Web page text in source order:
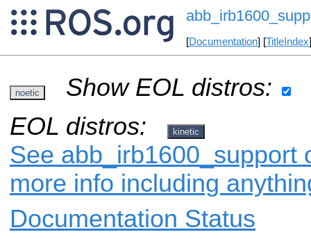
[Documentation] [TitleIndex
noetic
Show EOL distros:
EOL distros:
kinetic
See abb_irb1600_support
more info including
Documentation Status